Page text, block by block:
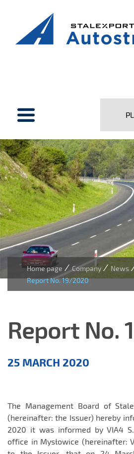
price
Stalexport
Autostrady
SA
PL
Home page / Company / News
Report No. 19/2020
Report No.
EN
25 MARCH 2020
The Management Board of
(hereinafter: the Issuer) hereby
2020 it was informed by VIA4
office in Mysłowice (hereinafter: